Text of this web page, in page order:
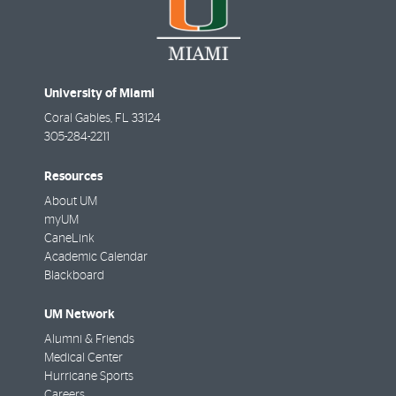
University of Miami
Coral Gables, FL 33124
305-284-2211
Resources
About UM
myUM
CaneLink
Academic Calendar
Blackboard
UM Network
Alumni & Friends
Medical Center
Hurricane Sports